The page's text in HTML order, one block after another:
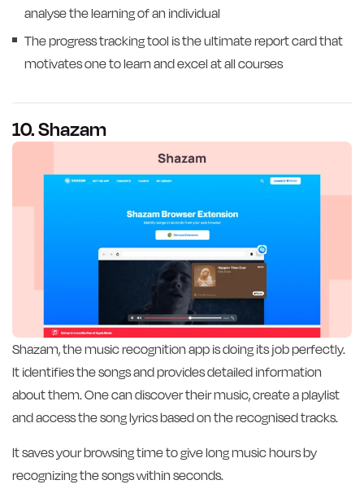
analyse the learning of an individual
The progress tracking tool is the ultimate report card that
motivates one to learn and excel at all courses
10. Shazam
Shazam, the music recognition app is doing its job perfectly.
It identifies the songs and provides detailed information
about them. One can discover their music, create a playlist
and access the song lyrics based on the recognised tracks.
It saves your browsing time to give long music hours by
recognizing the songs within seconds.